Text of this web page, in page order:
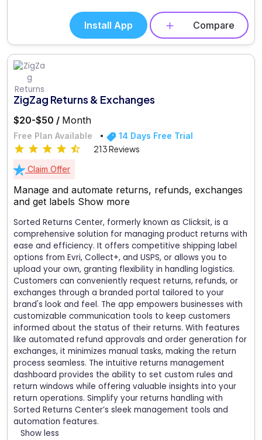
Install App Compare
ZigZag Returns & Exchanges
$20-$50 / Month
Free Plan Available 14 Days Free Trial
213 Reviews
Claim Offer
Manage and automate returns, refunds, exchanges
and get labels Show more
Sorted Returns Center, formerly known as Clicksit, is a
comprehensive solution for managing product returns with
ease and efficiency. It offers competitive shipping label
options from Evri, Collect+, and USPS, or allows you to
upload your own, granting flexibility in handling logistics.
Customers can conveniently request returns, refunds, or
exchanges through a branded portal tailored to your
brand's look and feel. The app empowers businesses with
customizable communication tools to keep customers
informed about the status of their returns. With features
like automated refund approvals and order generation for
exchanges, it minimizes manual tasks, making the return
process seamless. The intuitive returns management
dashboard provides the ability to set custom rules and
return windows while offering valuable insights into your
return operations. Simplify your returns handling with
Sorted Returns Center’s sleek management tools and
automation features.
Show less